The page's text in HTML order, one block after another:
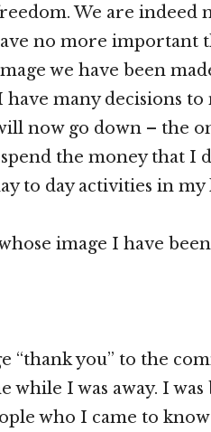
We are indeed
no more important
we have been
many decisions to
now go down – the
the money that I
to day activities in my
image I have
“thank you” to the
while I was away. I
who I came to